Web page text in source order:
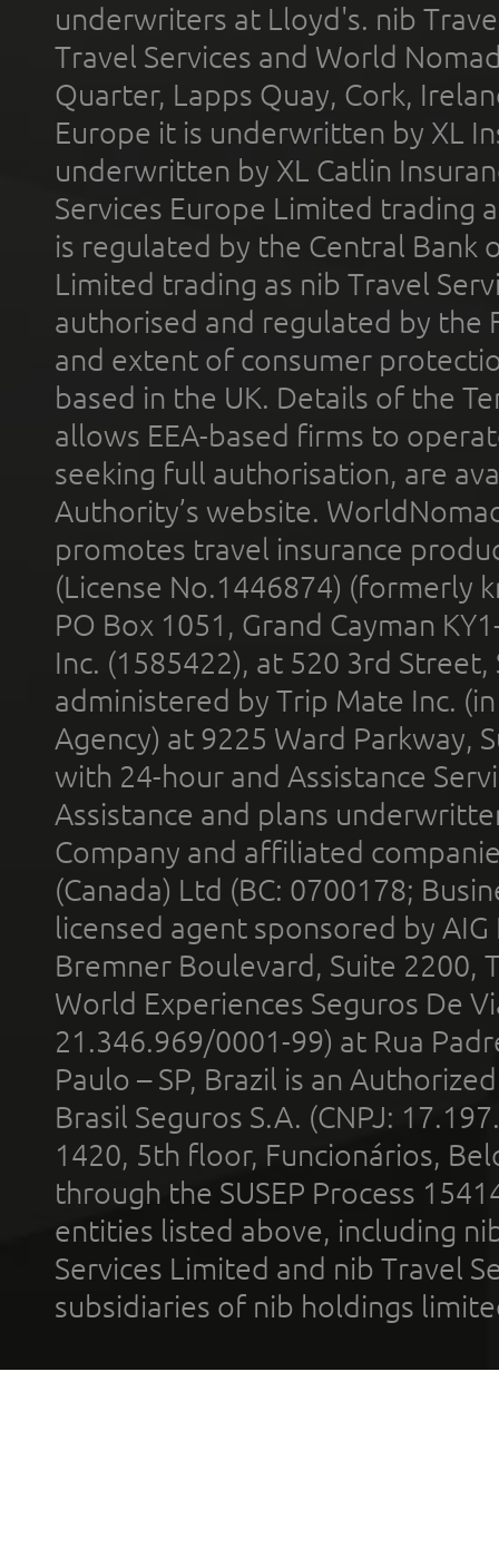
underwriters at Lloyd's. nib
Travel Services and World
Quarter, Lapps Quay, Cork,
Europe it is underwritten by XL
underwritten by XL Catlin
Services Europe Limited trading
is regulated by the Central Bank
Limited trading as nib Travel
authorised and regulated by the
and extent of consumer
based in the UK. Details of the
allows EEA-based firms to
seeking full authorisation, are
Authority’s website.
promotes travel insurance
(License No.1446874) (formerly
PO Box 1051, Grand Cayman
Inc. (1585422), at 520 3rd
administered by Trip Mate Inc.
Agency) at 9225 Ward Parkway,
with 24-hour and Assistance
Assistance and plans
Company and affiliated
(Canada) Ltd (BC: 0700178;
licensed agent sponsored by
Bremner Boulevard, Suite 2200,
World Experiences Seguros De
21.346.969/0001-99) at Rua
Paulo – SP, Brazil is an
Brasil Seguros S.A. (CNPJ:
1420, 5th floor, Funcionários,
through the SUSEP Process
entities listed above, including
Services Limited and nib Travel
subsidiaries of nib holdings